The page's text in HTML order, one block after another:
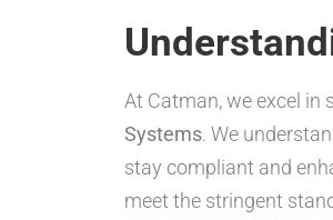
OVERVIEW OF LAWS
STANDARDS.
At Catman, we excel in
Systems. We
stay compliant and
meet the stringent